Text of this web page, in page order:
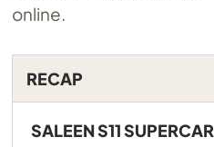
online.
RECAP
SALEEN S11 SUPERCAR